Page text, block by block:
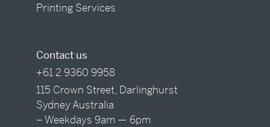
Printing Services
Contact us
+61 2 9360 9958
115 Crown Street, Darlinghurst
Sydney Australia
– Weekdays 9am — 6pm